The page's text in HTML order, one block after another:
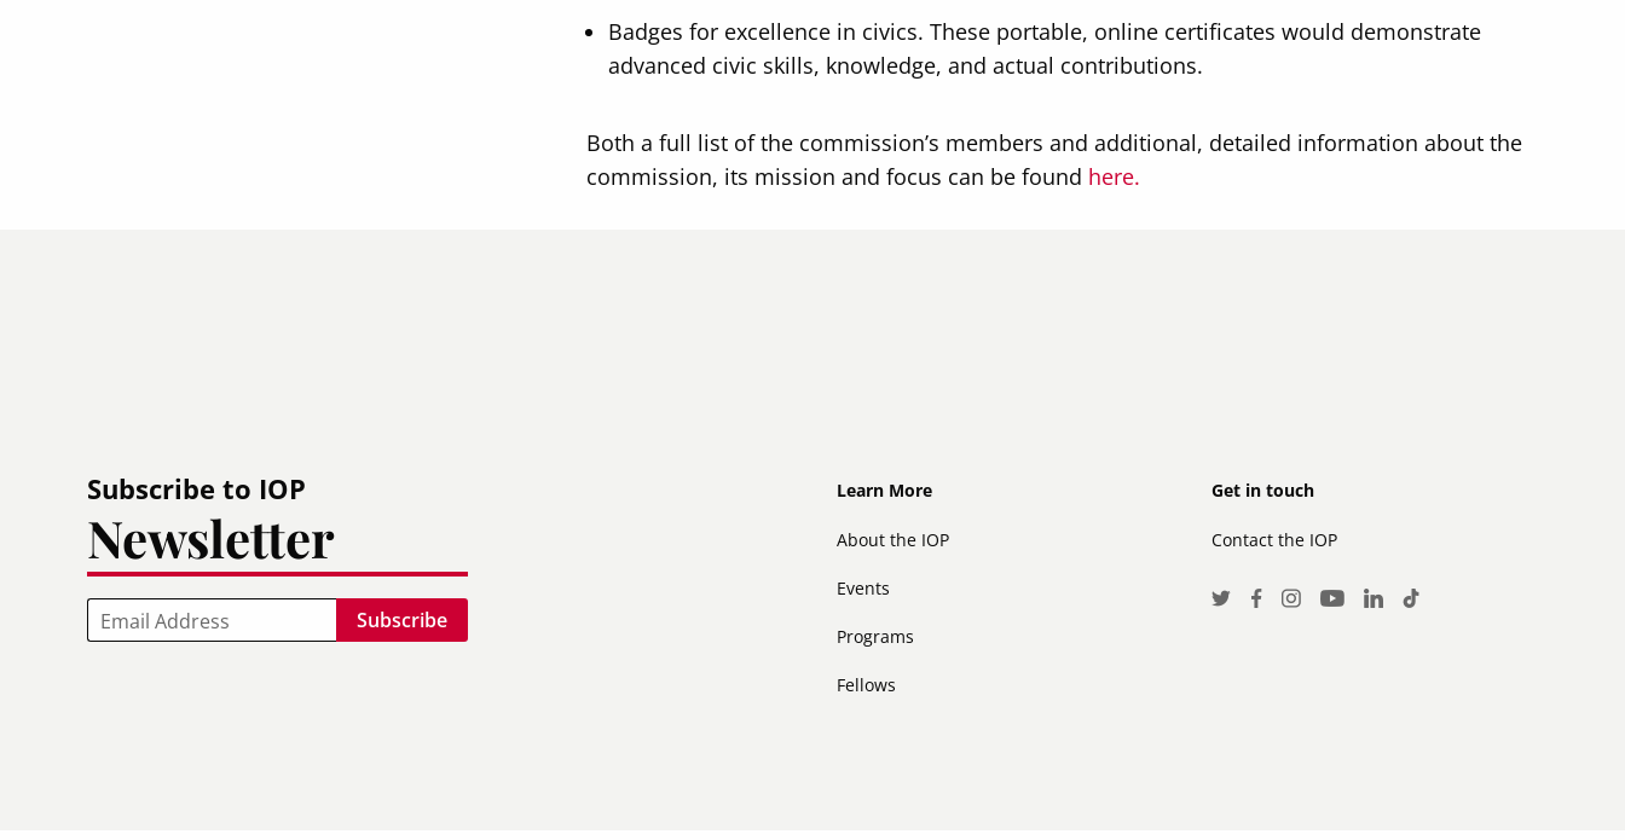
Badges for excellence in civics. These portable, online certificates would demonstrate
advanced civic skills, knowledge, and actual contributions.
Both a full list of the commission’s members and additional, detailed information about the
commission, its mission and focus can be found here.
Subscribe to IOP
Newsletter
Email
Footer
Learn More
About the IOP
Events
Programs
Fellows
Footer
secondary
Get in touch
Contact the IOP
Social
TwitterFacebook
Instagram
Youtube
LinkedInTikTok